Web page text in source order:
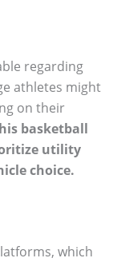
regarding
athletes might
on their
basketball
utility
choice.
which